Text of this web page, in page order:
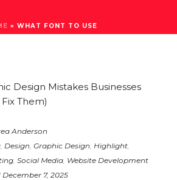
» WHAT FONT TO USE
Anderson
, Design, Graphic Design, Highlight,
, Social Media, Website Development
December 7, 2025